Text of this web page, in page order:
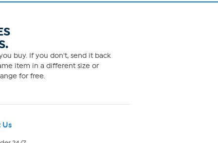
buy. If you don't, send it back
item in a different size or
for free.
Us